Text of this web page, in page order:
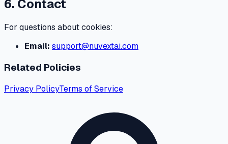
6. Contact
For questions about cookies:
Email: support@nuvextai.com
Related Policies
Privacy PolicyTerms of Service